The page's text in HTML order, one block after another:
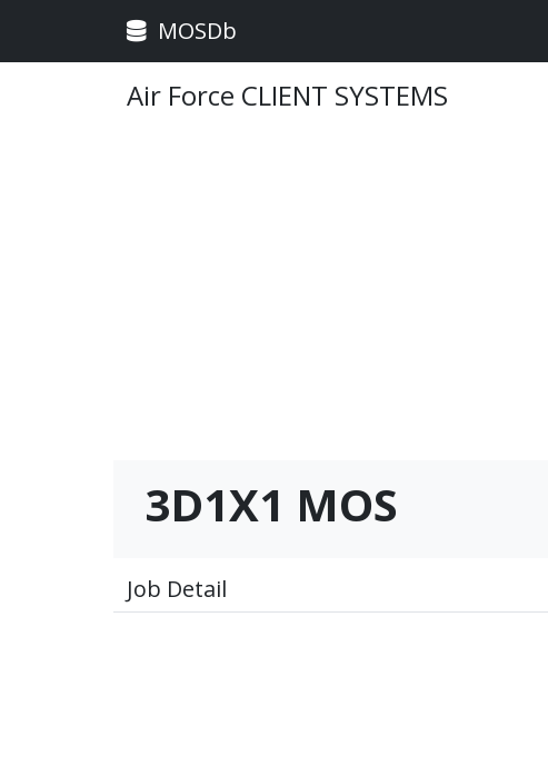
MOSDb
Air Force CLIENT SYSTEMS
3D1X1 MOS
Job Detail